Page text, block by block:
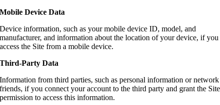
Mobile Device Data
Device information, such as your mobile device ID, model, and
manufacturer, and information about the location of your device, if you
access the Site from a mobile device.
Third-Party Data
Information from third parties, such as personal information or network
friends, if you connect your account to the third party and grant the Site
permission to access this information.